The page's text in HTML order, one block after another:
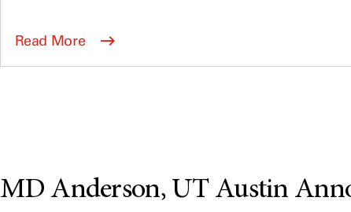
Read More
MD Anderson, UT Austin